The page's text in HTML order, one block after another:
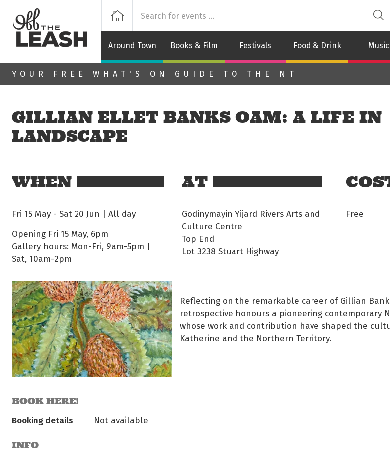
Skip to main content
Around Town Books & Film Festivals Food & Drink Music
Home
YOUR FREE WHAT'S ON GUIDE TO THE NT
GILLIAN ELLET BANKS OAM: A LIFE IN
LANDSCAPE
WHEN
Fri 15 May - Sat 20 Jun | All day
Opening Fri 15 May, 6pm
Gallery hours: Mon-Fri, 9am-5pm |
Sat, 10am-2pm
AT
Godinymayin Yijard Rivers Arts and
Culture Centre
Top End
Lot 3238 Stuart Highway
Free
Reflecting on the remarkable career of Gillian
retrospective honours a pioneering contemporary
whose work and contribution have shaped the
Katherine and the Northern Territory.
BOOK HERE!
Booking details Not available
INFO